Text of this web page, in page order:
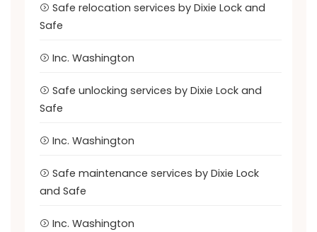
Safe relocation services by Dixie Lock and
Safe
Inc. Washington
Safe unlocking services by Dixie Lock and
Safe
Inc. Washington
Safe maintenance services by Dixie Lock
and Safe
Inc. Washington